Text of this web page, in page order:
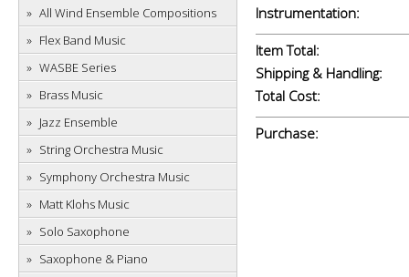
All Wind Ensemble Compositions
Flex Band Music
WASBE Series
Brass Music
Jazz Ensemble
String Orchestra Music
Symphony Orchestra Music
Matt Klohs Music
Solo Saxophone
Saxophone & Piano
Instrumentation:
Item Total:
Shipping & Handling:
Total Cost:
Purchase: